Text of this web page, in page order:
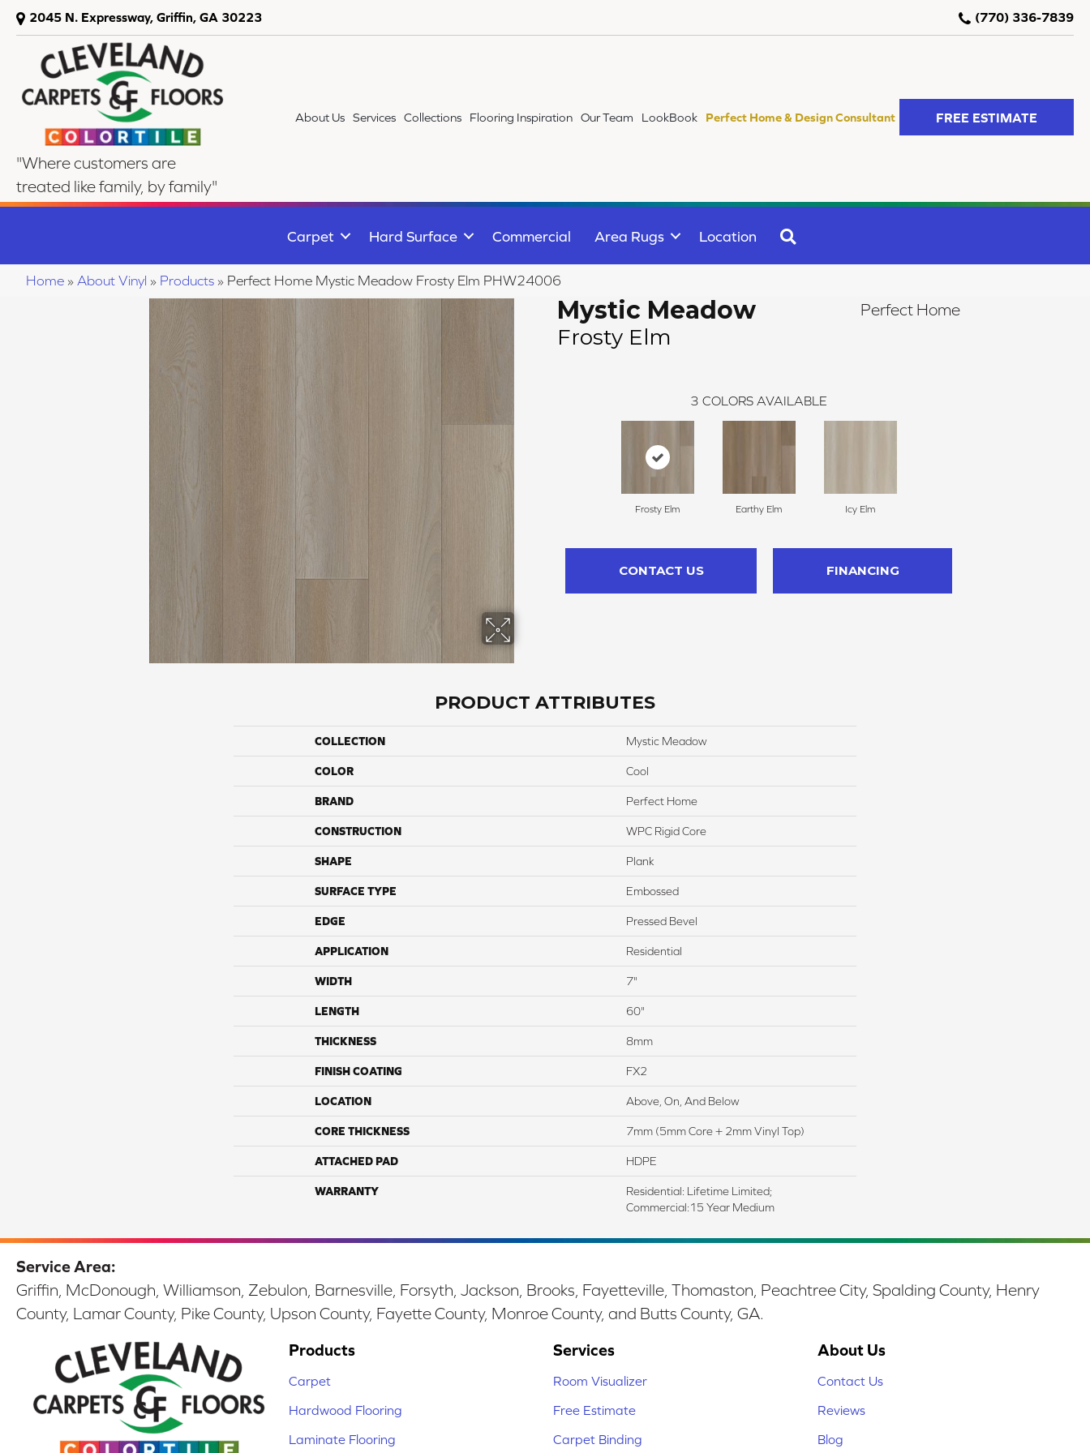
2045 N. Expressway, Griffin, GA 30223 (770) 336-7839
"Where customers are
treated like family, by family"
About Us Services Collections Flooring Inspiration Our Team LookBook Perfect Home & Design Consultant FREE ESTIMATE
Carpet Hard Surface Commercial Area Rugs Location
Home » About Vinyl » Products » Perfect Home Mystic Meadow Frosty Elm PHW24006
Mystic Meadow
Frosty Elm
Perfect Home
3 COLORS AVAILABLE
Frosty Elm Earthy Elm Icy Elm
CONTACT US FINANCING
PRODUCT ATTRIBUTES
COLLECTION Mystic Meadow
COLOR Cool
BRAND Perfect Home
CONSTRUCTION WPC Rigid Core
SHAPE Plank
SURFACE TYPE Embossed
EDGE Pressed Bevel
APPLICATION Residential
WIDTH 7"
LENGTH 60"
THICKNESS 8mm
FINISH COATING FX2
LOCATION Above, On, And Below
CORE THICKNESS 7mm (5mm Core + 2mm Vinyl Top)
ATTACHED PAD HDPE
WARRANTY
Residential: Lifetime Limited;
Commercial:15 Year Medium
Service Area:
Griffin, McDonough, Williamson, Zebulon, Barnesville, Forsyth, Jackson, Brooks, Fayetteville, Thomaston, Peachtree City, Spalding County, Henry
County, Lamar County, Pike County, Upson County, Fayette County, Monroe County, and Butts County, GA.
Products
Carpet
Hardwood Flooring
Laminate Flooring
Services
Room Visualizer
Free Estimate
Carpet Binding
About Us
Contact Us
Reviews
Blog